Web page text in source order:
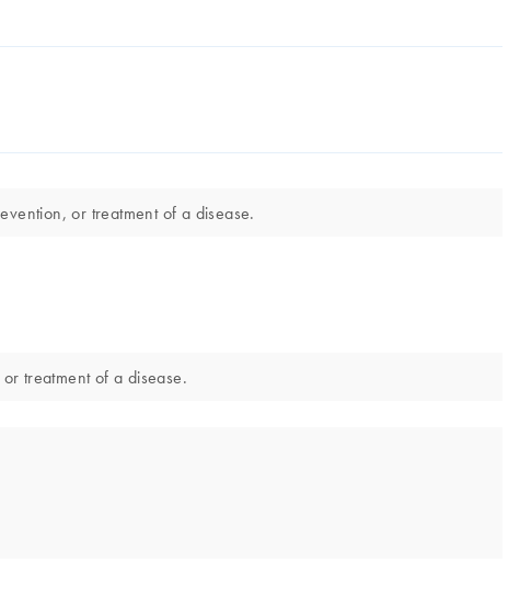
or treatment of a disease.
treatment of a disease.